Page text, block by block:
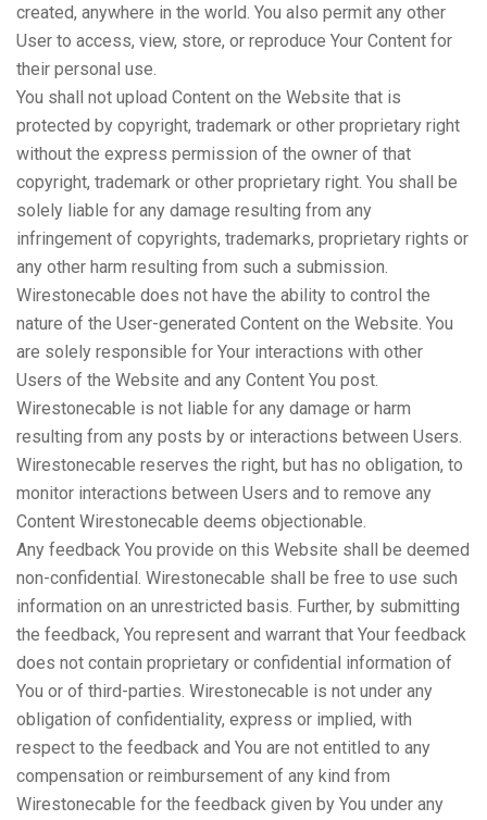
created, anywhere in the world. You also permit any other
User to access, view, store, or reproduce Your Content for
their personal use.
You shall not upload Content on the Website that is
protected by copyright, trademark or other proprietary right
without the express permission of the owner of that
copyright, trademark or other proprietary right. You shall be
solely liable for any damage resulting from any
infringement of copyrights, trademarks, proprietary rights or
any other harm resulting from such a submission.
Wirestonecable does not have the ability to control the
nature of the User-generated Content on the Website. You
are solely responsible for Your interactions with other
Users of the Website and any Content You post.
Wirestonecable is not liable for any damage or harm
resulting from any posts by or interactions between Users.
Wirestonecable reserves the right, but has no obligation, to
monitor interactions between Users and to remove any
Content Wirestonecable deems objectionable.
Any feedback You provide on this Website shall be deemed
non-confidential. Wirestonecable shall be free to use such
information on an unrestricted basis. Further, by submitting
the feedback, You represent and warrant that Your feedback
does not contain proprietary or confidential information of
You or of third-parties. Wirestonecable is not under any
obligation of confidentiality, express or implied, with
respect to the feedback and You are not entitled to any
compensation or reimbursement of any kind from
Wirestonecable for the feedback given by You under any